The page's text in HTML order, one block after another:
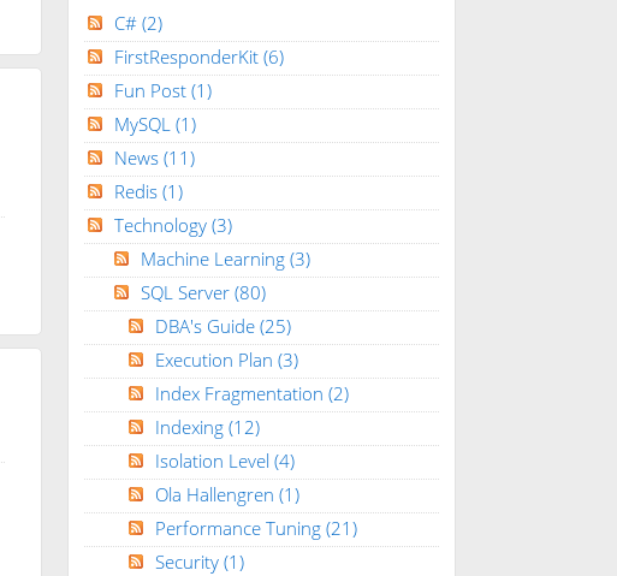
C# (2)
FirstResponderKit (6)
Fun Post (1)
MySQL (1)
News (11)
Redis (1)
Technology (3)
Machine Learning (3)
SQL Server (80)
DBA's Guide (25)
Execution Plan (3)
Index Fragmentation (2)
Indexing (12)
Isolation Level (4)
Ola Hallengren (1)
Performance Tuning (21)
Security (1)